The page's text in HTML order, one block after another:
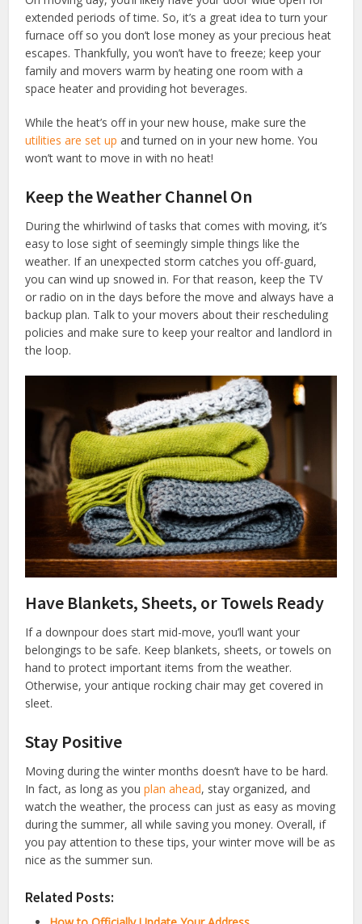
extended periods of time. So, it’s a great idea to turn your
furnace off so you don’t lose money as your precious heat
escapes. Thankfully, you won’t have to freeze; keep your
family and movers warm by heating one room with a
space heater and providing hot beverages.
While the heat’s off in your new house, make sure the
utilities are set up and turned on in your new home. You
won’t want to move in with no heat!
Keep the Weather Channel On
During the whirlwind of tasks that comes with moving, it’s
easy to lose sight of seemingly simple things like the
weather. If an unexpected storm catches you off-guard,
you can wind up snowed in. For that reason, keep the TV
or radio on in the days before the move and always have a
backup plan. Talk to your movers about their rescheduling
policies and make sure to keep your realtor and landlord in
the loop.
Have Blankets, Sheets, or Towels Ready
If a downpour does start mid-move, you’ll want your
belongings to be safe. Keep blankets, sheets, or towels on
hand to protect important items from the weather.
Otherwise, your antique rocking chair may get covered in
sleet.
Stay Positive
Moving during the winter months doesn’t have to be hard.
In fact, as long as youplan ahead, stay organized, and
watch the weather, the process can just as easy as moving
during the summer, all while saving you money. Overall, if
you pay attention to these tips, your winter move will be as
nice as the summer sun.
Related Posts: